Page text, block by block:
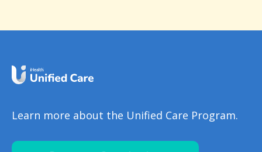
Learn more about the Unified Care Program.